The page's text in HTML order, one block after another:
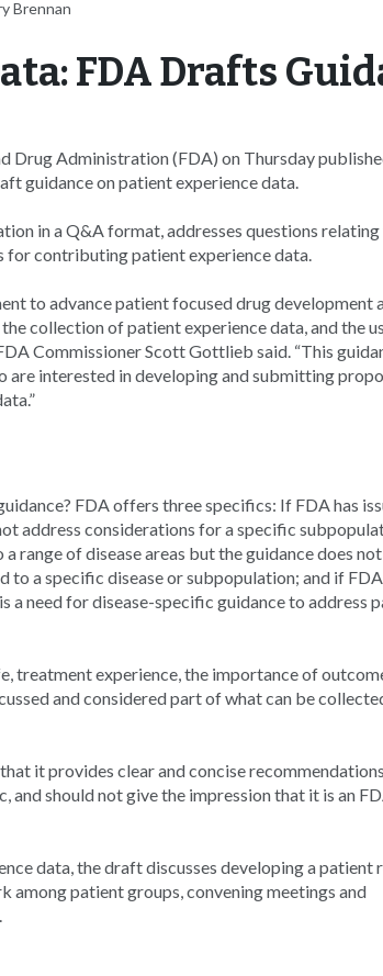
Brennan
FDA Drafts
Drug Administration (FDA) on Thursday
guidance on patient experience data.
in a Q&A format, addresses questions
for contributing patient experience data.
to advance patient focused drug development
collection of patient experience data, and the
Commissioner Scott Gottlieb said. “This
are interested in developing and submitting
FDA offers three specifics: If FDA has
address considerations for a specific
range of disease areas but the guidance does
to a specific disease or subpopulation; and if
a need for disease-specific guidance to address
treatment experience, the importance of
and considered part of what can be
it provides clear and concise
and should not give the impression that it is an
data, the draft discusses developing a patient
patient groups, convening meetings and